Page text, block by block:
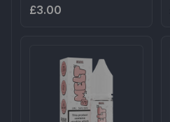
£3.00